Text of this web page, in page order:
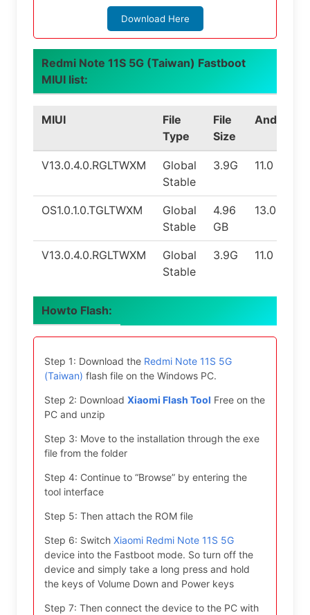
Download Here
Redmi Note 11S 5G (Taiwan) Fastboot
MIUI list:
MIUI
File
Type
File
Size
Android
V13.0.4.0.RGLTWXM
Global
Stable
3.9G 11.0
OS1.0.1.0.TGLTWXM
Global
Stable
4.96
GB
13.0
V13.0.4.0.RGLTWXM
Global
Stable
3.9G 11.0
Howto Flash:
Step 1: Download the Redmi Note 11S 5G
(Taiwan) flash file on the Windows PC.
Step 2: Download Xiaomi Flash Tool Free on the
PC and unzip
Step 3: Move to the installation through the exe
file from the folder
Step 4: Continue to “Browse” by entering the
tool interface
Step 5: Then attach the ROM file
Step 6: Switch Xiaomi Redmi Note 11S 5G
device into the Fastboot mode. So turn off the
device and simply take a long press and hold
the keys of Volume Down and Power keys
Step 7: Then connect the device to the PC with